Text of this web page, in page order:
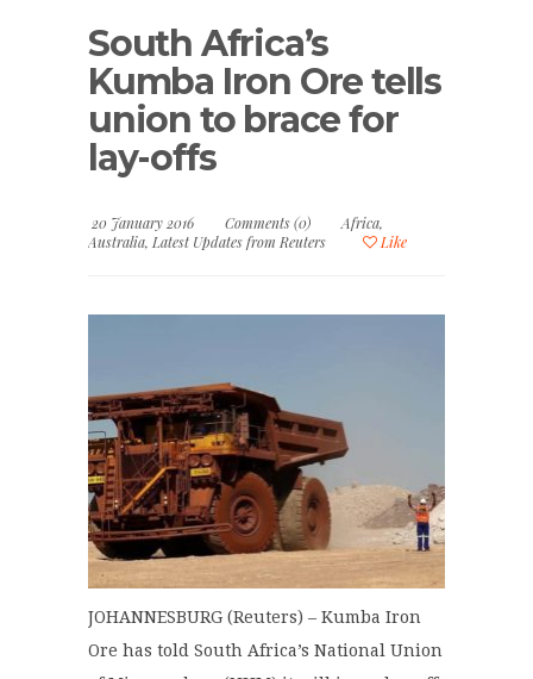
South Africa’s
Kumba Iron Ore tells
union to brace for
lay-offs
20 January 2016 Comments (0) Africa,
Australia, Latest Updates from Reuters Like
JOHANNESBURG (Reuters) – Kumba Iron
Ore has told South Africa’s National Union